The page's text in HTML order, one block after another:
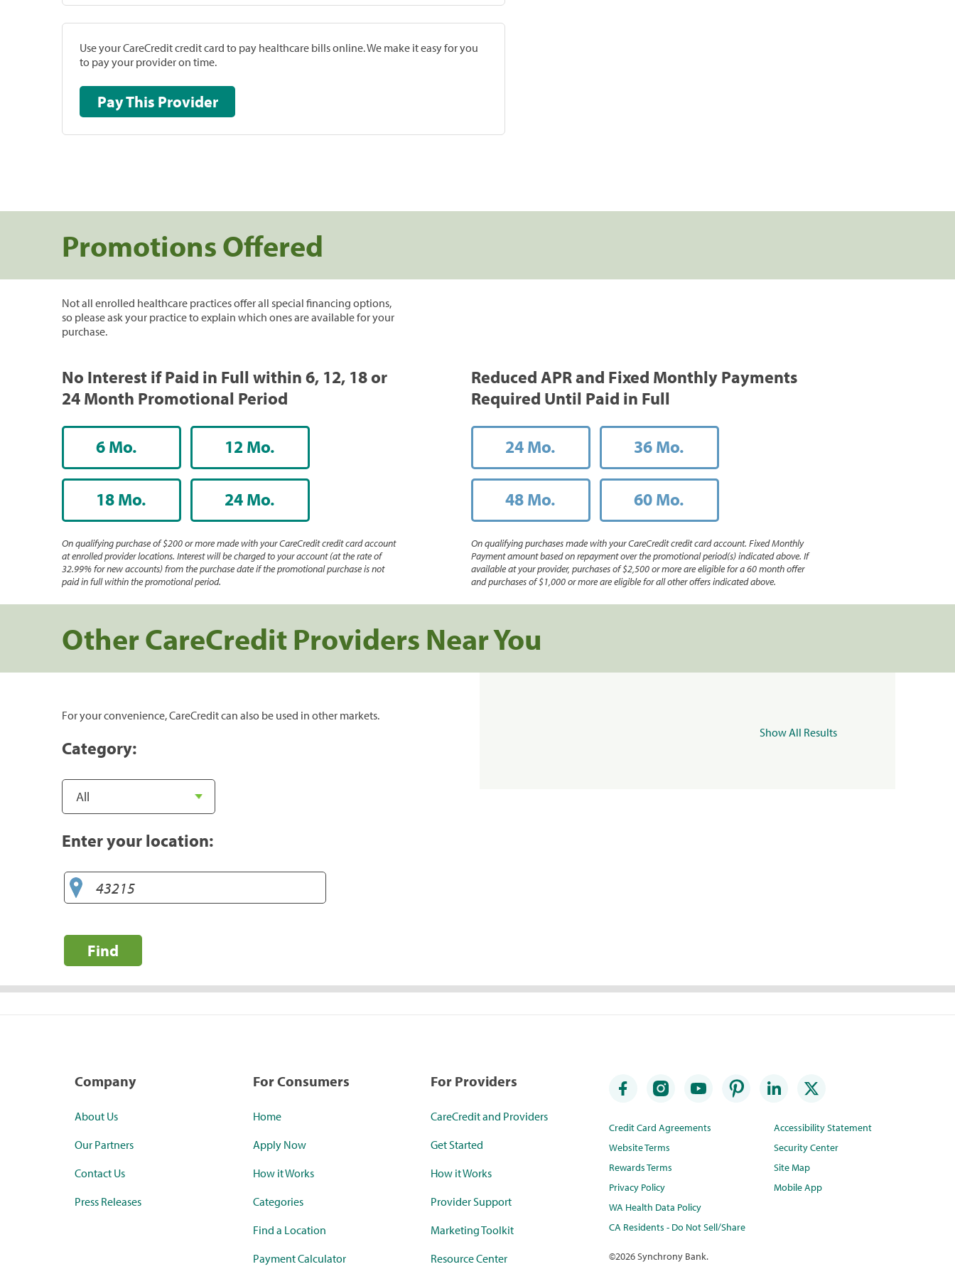
Use your CareCredit credit card to pay healthcare bills online. We make it easy for you
to pay your provider on time.
Pay This Provider
Promotions Offered
Not all enrolled healthcare practices offer all special financing options,
so please ask your practice to explain which ones are available for your
purchase.
No Interest if Paid in Full within 6, 12, 18 or
24 Month Promotional Period
6 Mo. 12 Mo.
18 Mo. 24 Mo.
On qualifying purchase of $200 or more made with your CareCredit credit card account
at enrolled provider locations. Interest will be charged to your account (at the rate of
32.99% for new accounts) from the purchase date if the promotional purchase is not
paid in full within the promotional period.
Reduced APR and Fixed Monthly Payments
Required Until Paid in Full
24 Mo. 36 Mo.
48 Mo. 60 Mo.
On qualifying purchases made with your CareCredit credit card account. Fixed Monthly
Payment amount based on repayment over the promotional period(s) indicated above. If
available at your provider, purchases of $2,500 or more are eligible for a 60 month offer
and purchases of $1,000 or more are eligible for all other offers indicated above.
Other CareCredit Providers Near You
For your convenience, CareCredit can also be used in other markets.
Category:
Enter your location:
Find
Show All Results
Company
About Us
Our Partners
Contact Us
Press Releases
For Consumers
Home
Apply Now
How it Works
Categories
Find a Location
Payment Calculator
For Providers
CareCredit and Providers
Get Started
How it Works
Provider Support
Marketing Toolkit
Resource Center
Credit Card Agreements
Website Terms
Rewards Terms
Privacy Policy
WA Health Data Policy
CA Residents - Do Not Sell/Share
Accessibility Statement
Security Center
Site Map
Mobile App
©2026 Synchrony Bank.